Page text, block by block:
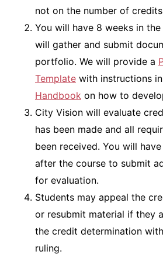
not on the number of
You will have 8 weeks in
will gather and submit
portfolio. We will provide a
Template with instructions
Handbook on how to
City Vision will evaluate
has been made and all
been received. You will
after the course to submit
for evaluation.
Students may appeal the
or resubmit material if they
the credit determination
ruling.